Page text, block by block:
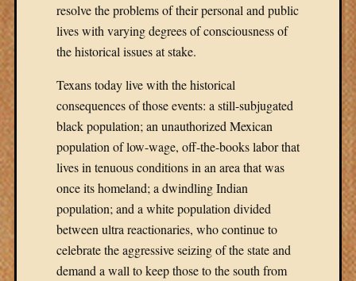
resolve the problems of their personal and public
lives with varying degrees of consciousness of
the historical issues at stake.
Texans today live with the historical
consequences of those events: a still-subjugated
black population; an unauthorized Mexican
population of low-wage, off-the-books labor that
lives in tenuous conditions in an area that was
once its homeland; a dwindling Indian
population; and a white population divided
between ultra reactionaries, who continue to
celebrate the aggressive seizing of the state and
demand a wall to keep those to the south from